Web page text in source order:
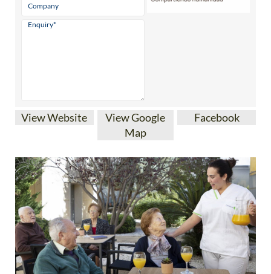
View Website
View Google
Map
Facebook